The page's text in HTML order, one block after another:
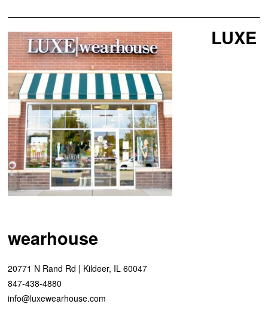
LUXE
wearhouse
20771 N Rand Rd | Kildeer, IL 60047
847-438-4880
info@luxewearhouse.com